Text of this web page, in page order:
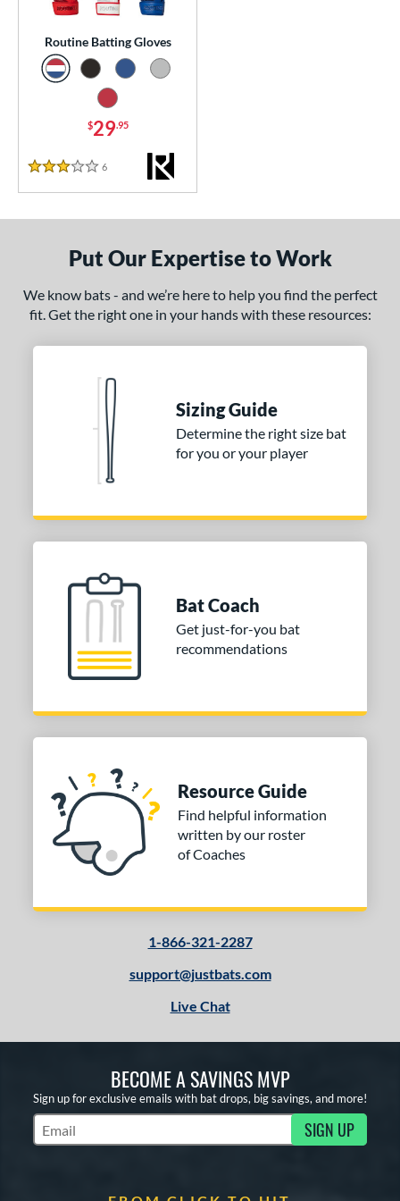
Gloves 1 matching results
Routine Batting Gloves
$29.95
3 Stars
6
Put Our Expertise to Work
We know bats - and we’re here to help you find the perfect
fit. Get the right one in your hands with these resources:
Sizing Guide
Determine the right size bat
for you or your player
Bat Coach
Get just-for-you bat
recommendations
Resource Guide
Find helpful information
written by our roster
of Coaches
1-866-321-2287
support@justbats.com
Live Chat
BECOME A SAVINGS MVP
Sign up for exclusive emails with bat drops, big savings, and more!
Subscribe to Marketing Updates SIGN UP